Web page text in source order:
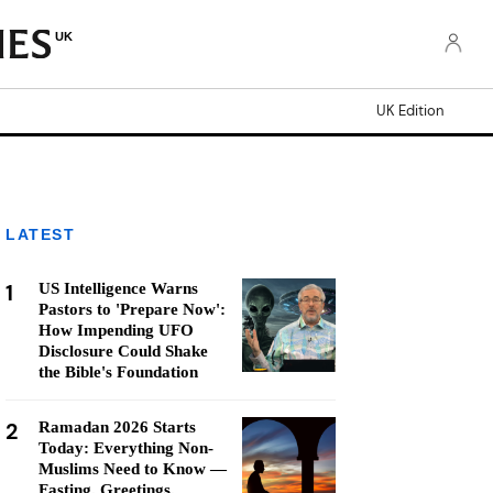
UK
UK Edition
LATEST
1
US Intelligence Warns
Pastors to 'Prepare Now':
How Impending UFO
Disclosure Could Shake
the Bible's Foundation
2
Ramadan 2026 Starts
Today: Everything Non-
Muslims Need to Know —